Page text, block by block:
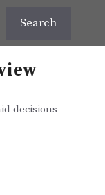
Search
decisions